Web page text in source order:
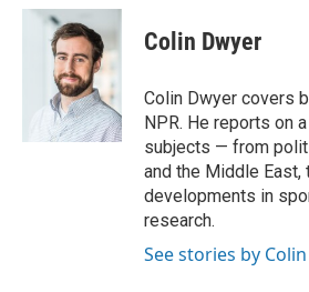
c
i
t
t
e
r
n
k
e
d
I
n
Colin Dwyer
Colin Dwyer covers
NPR. He reports on
subjects — from
and the Middle East,
developments in
research.
See stories by